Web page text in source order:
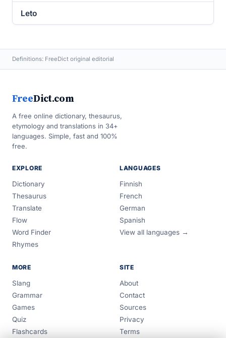
Leto
Definitions: FreeDict original editorial
FreeDict.com
A free online dictionary, thesaurus,
etymology and translations in 34+
languages. Simple, fast and 100%
free.
EXPLORE
Dictionary
Thesaurus
Translate
Flow
Word Finder
Rhymes
LANGUAGES
Finnish
French
German
Spanish
View all languages →
MORE
Slang
Grammar
Games
Quiz
Flashcards
SITE
About
Contact
Sources
Privacy
Terms